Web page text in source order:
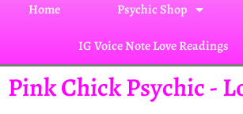
Home Psychic Shop
IG Voice Note Love Readings
Pink Chick Psychic -